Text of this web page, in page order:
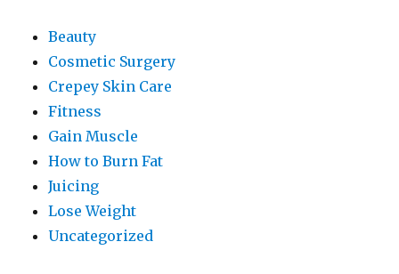
Beauty
Cosmetic Surgery
Crepey Skin Care
Fitness
Gain Muscle
How to Burn Fat
Juicing
Lose Weight
Uncategorized